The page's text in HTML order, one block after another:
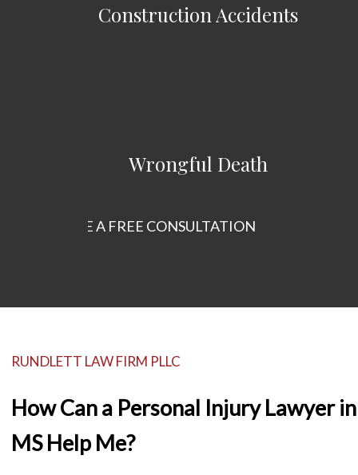
Construction Accidents
Wrongful Death
SCHEDULE A FREE CONSULTATION
RUNDLETT LAW FIRM PLLC
How Can a Personal Injury Lawyer in
MS Help Me?